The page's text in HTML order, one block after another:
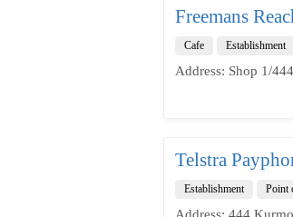
Freemans
Cafe Establishment
Address: Shop 1/
Telstra
Establishment Point